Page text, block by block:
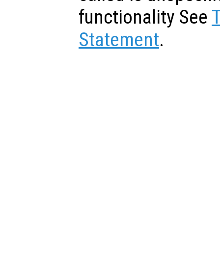
functionality See
Statement.